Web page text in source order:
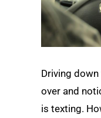
Driving
over and
is texting.